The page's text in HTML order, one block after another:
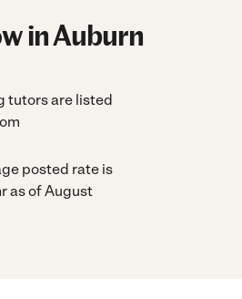
in Auburn
tutors are listed
posted rate is
as of August